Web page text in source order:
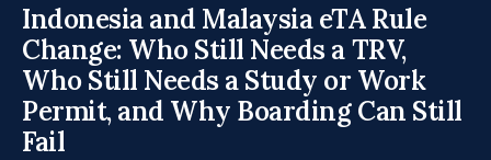
Indonesia and Malaysia eTA Rule
Change: Who Still Needs a TRV,
Who Still Needs a Study or Work
Permit, and Why Boarding Can Still
Fail